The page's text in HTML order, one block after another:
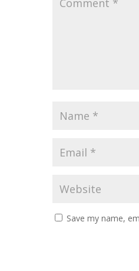
Save my name,